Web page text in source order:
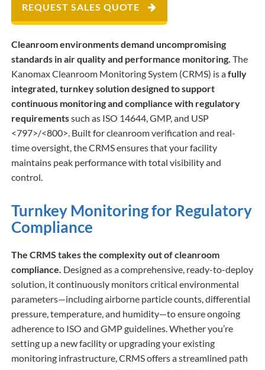
REQUEST SALES QUOTE
Cleanroom environments demand uncompromising
standards in air quality and performance monitoring. The
Kanomax Cleanroom Monitoring System (CRMS) is afully
integrated, turnkey solution designed to support
continuous monitoring and compliance with regulatory
requirementssuch as ISO 14644, GMP, and USP
<797>/<800>. Built for cleanroom verification and real-
time oversight, the CRMS ensures that your facility
maintains peak performance with total visibility and
control.
Turnkey Monitoring for Regulatory
Compliance
The CRMS takes the complexity out of cleanroom
compliance. Designed as a comprehensive, ready-to-deploy
solution, it continuously monitors critical environmental
parameters—including airborne particle counts, differential
pressure, temperature, and humidity—to ensure ongoing
adherence to ISO and GMP guidelines. Whether you’re
setting up a new facility or upgrading your existing
monitoring infrastructure, CRMS offers a streamlined path